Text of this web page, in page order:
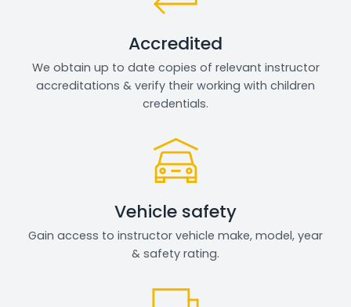
Accredited
We obtain up to date copies of relevant instructor
accreditations & verify their working with children
credentials.
Vehicle safety
Gain access to instructor vehicle make, model, year
& safety rating.